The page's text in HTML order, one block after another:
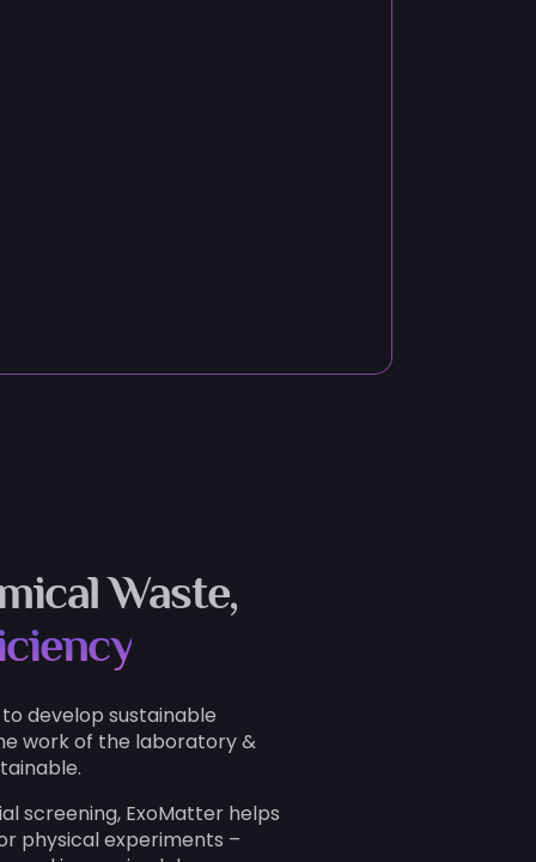
Waste,
develop sustainable
work of the laboratory &
screening, ExoMatter helps
physical experiments –